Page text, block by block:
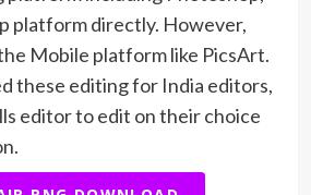
platform directly. However,
Mobile platform like PicsArt.
these editing for India editors,
editor to edit on their choice